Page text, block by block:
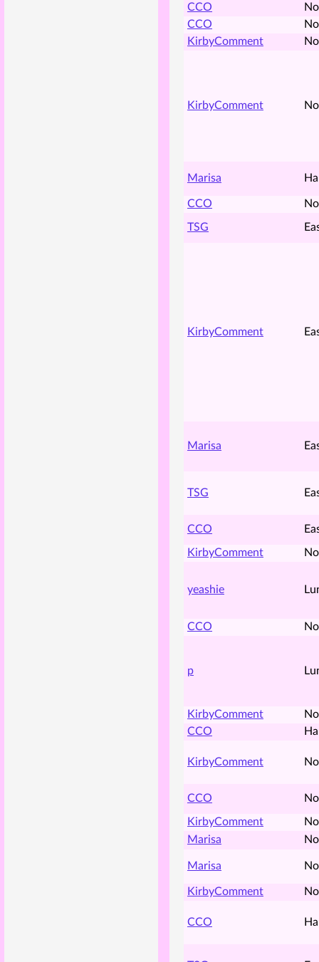
CCO
CCO
KirbyComment
KirbyComment
Marisa
CCO
TSG
KirbyComment
Marisa
TSG
CCO
KirbyComment
yeashie
CCO
p
KirbyComment
CCO
KirbyComment
CCO
KirbyComment
Marisa
Marisa
KirbyComment
CCO